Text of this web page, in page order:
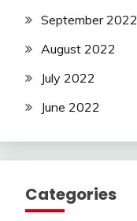
September 2022
August 2022
July 2022
June 2022
Categories